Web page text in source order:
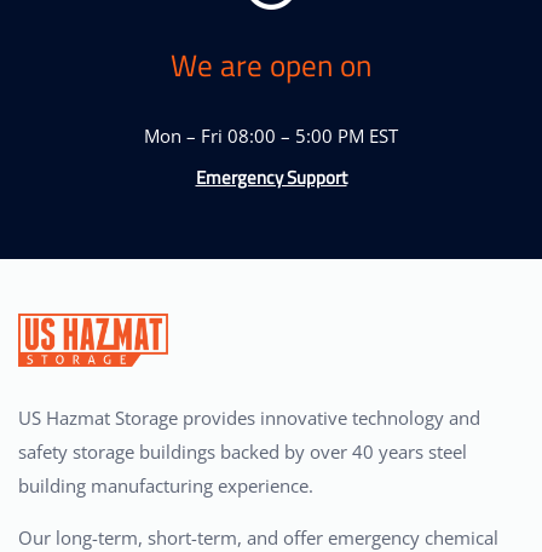
We are open on
Mon – Fri 08:00 – 5:00 PM EST
Emergency Support
US Hazmat Storage provides innovative technology and
safety storage buildings backed by over 40 years steel
building manufacturing experience.
Our long-term, short-term, and offer emergency chemical